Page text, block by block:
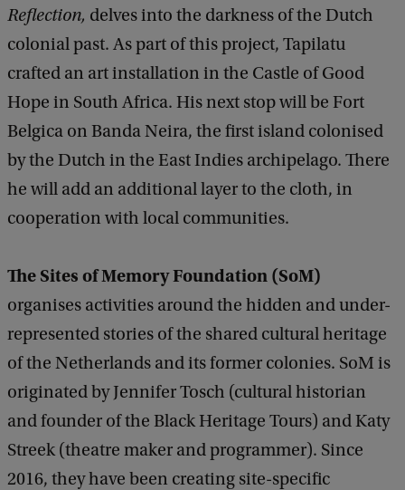
Reflection, delves into the darkness of the Dutch
colonial past. As part of this project, Tapilatu
crafted an art installation in the Castle of Good
Hope in South Africa. His next stop will be Fort
Belgica on Banda Neira, the first island colonised
by the Dutch in the East Indies archipelago. There
he will add an additional layer to the cloth, in
cooperation with local communities.
The Sites of Memory Foundation (SoM)
organises activities around the hidden and under-
represented stories of the shared cultural heritage
of the Netherlands and its former colonies. SoM is
originated by Jennifer Tosch (cultural historian
and founder of the Black Heritage Tours) and Katy
Streek (theatre maker and programmer). Since
2016, they have been creating site-specific